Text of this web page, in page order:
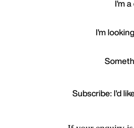
I'm
I'm
Subscribe: I'd